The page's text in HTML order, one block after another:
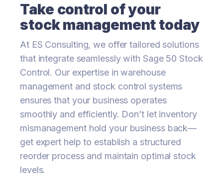
Take control of your
stock management today
At ES Consulting, we offer tailored solutions
that integrate seamlessly with Sage 50 Stock
Control. Our expertise in warehouse
management and stock control systems
ensures that your business operates
smoothly and efficiently. Don’t let inventory
mismanagement hold your business back—
get expert help to establish a structured
reorder process and maintain optimal stock
levels.